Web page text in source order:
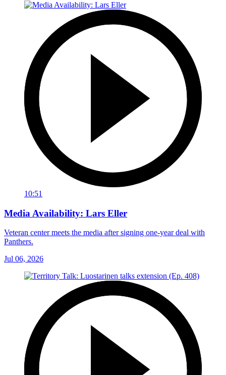
10:51
Media Availability: Lars Eller
Veteran center meets the media after signing one-year deal with
Panthers.
Jul 06, 2026